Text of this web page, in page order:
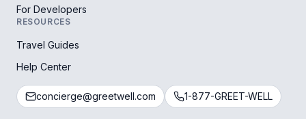
For Developers
RESOURCES
Travel Guides
Help Center
concierge@greetwell.com 1-877-GREET-WELL